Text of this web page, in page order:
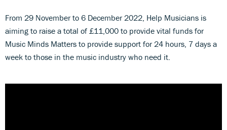
From 29 November to 6 December 2022, Help Musicians is
aiming to raise a total of £11,000 to provide vital funds for
Music Minds Matters to provide support for 24 hours, 7 days a
week to those in the music industry who need it.